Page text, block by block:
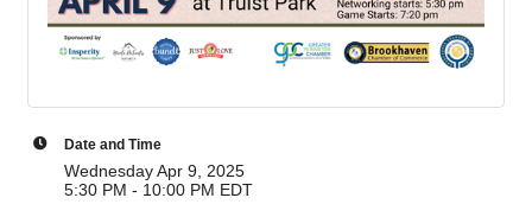
Date and Time
Wednesday Apr 9, 2025
5:30 PM - 10:00 PM EDT